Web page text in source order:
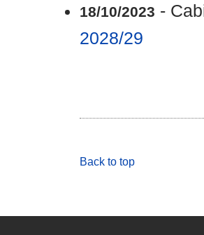
18/10/2023 -
2028/29
Back to top